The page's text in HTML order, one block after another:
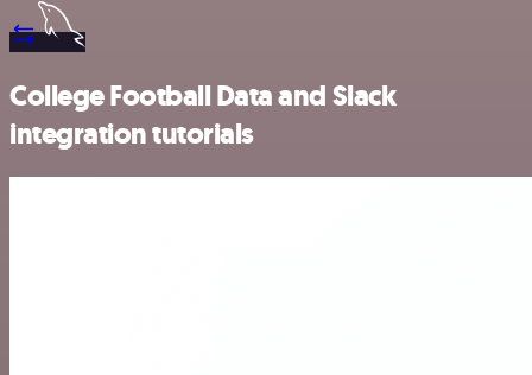
College Football Data and Slack
integration tutorials